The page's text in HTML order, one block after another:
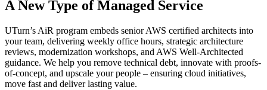
A New Type of Managed Service
UTurn’s AiR program embeds senior AWS certified architects into
your team, delivering weekly office hours, strategic architecture
reviews, modernization workshops, and AWS Well-Architected
guidance. We help you remove technical debt, innovate with proofs-
of-concept, and upscale your people – ensuring cloud initiatives,
move fast and deliver lasting value.